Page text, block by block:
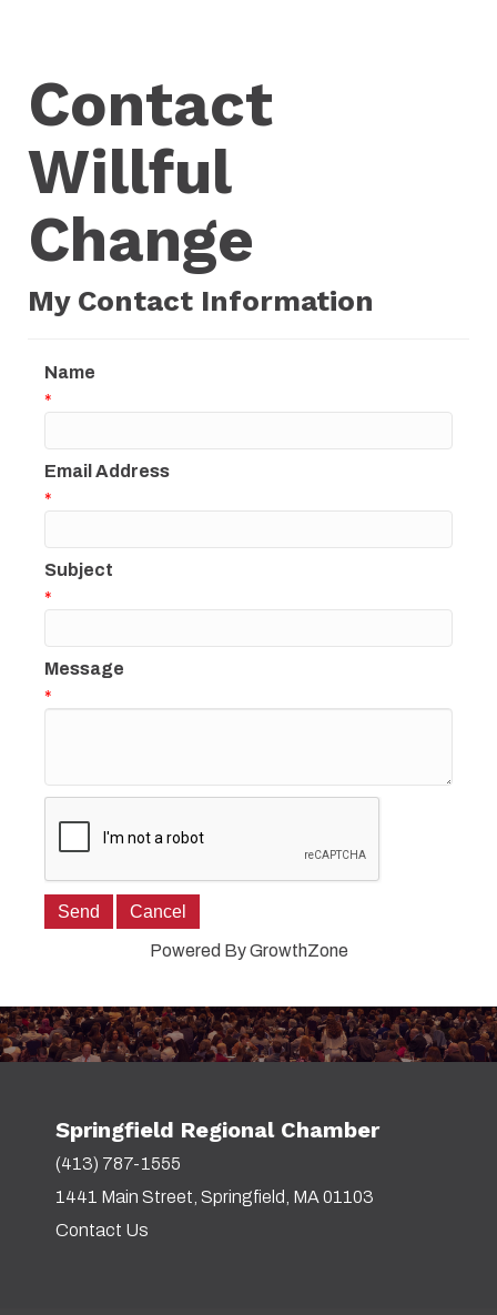
Contact
Willful
Change
My Contact Information
Name
*
Email Address
*
Subject
*
Message
*
Powered ByGrowthZone
Springfield Regional Chamber
(413) 787-1555
1441 Main Street, Springfield, MA 01103
Contact Us